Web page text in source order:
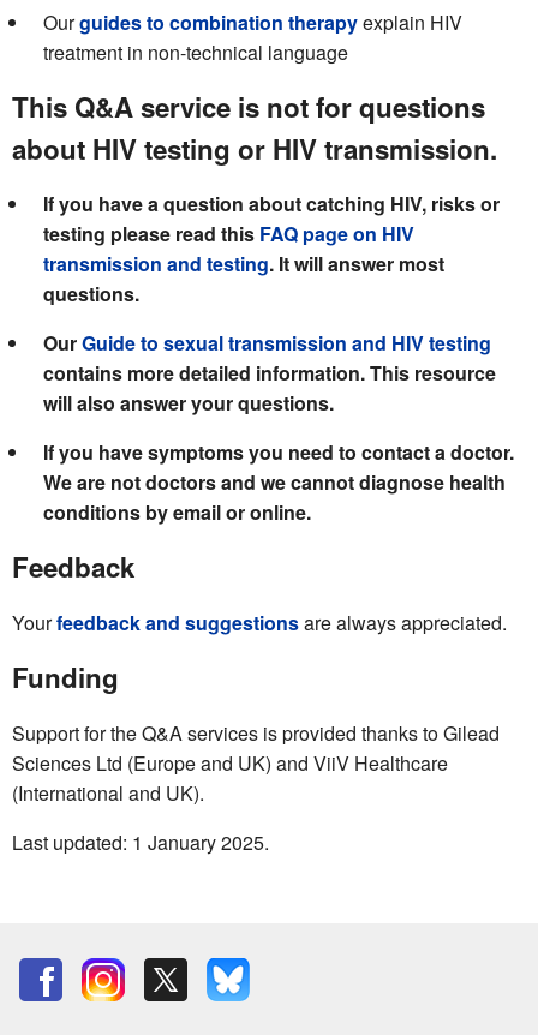
Ourguides to combination therapyexplain HIV
treatment in non-technical language
This Q&A service is not for questions
about HIV testing or HIV transmission.
If you have a question about catching HIV, risks or
testing please read this FAQ page on HIV
transmission and testing. It will answer most
questions.
OurGuide to sexual transmission and HIV testing
contains more detailed information. This resource
will also answer your questions.
If you have symptoms you need to contact a doctor.
We are not doctors and we cannot diagnose health
conditions by email or online.
Feedback
Yourfeedback and suggestionsare always appreciated.
Funding
Support for the Q&A services is provided thanks to Gilead
Sciences Ltd (Europe and UK) and ViiV Healthcare
(International and UK).
Last updated: 1 January 2025.